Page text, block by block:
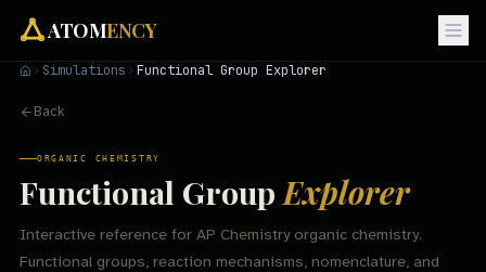
ATOMENCY
Simulations Functional Group Explorer
Back
ORGANIC CHEMISTRY
Functional Group Explorer
Interactive reference for AP Chemistry organic chemistry.
Functional groups, reaction mechanisms, nomenclature, and